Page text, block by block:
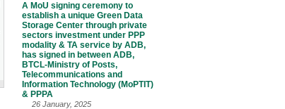
A MoU signing ceremony to
establish a unique Green Data
Storage Center through private
sectors investment under PPP
modality & TA service by ADB,
has signed in between ADB,
BTCL-Ministry of Posts,
Telecommunications and
Information Technology (MoPTIT)
& PPPA
26 January, 2025